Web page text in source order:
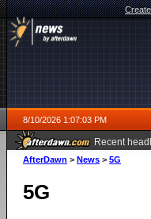
8/10/2026 1:07:03 PM
Recent
AfterDawn > News > 5G
5G